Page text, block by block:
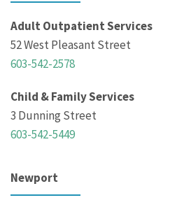
Adult Outpatient Services
52 West Pleasant Street
603-542-2578
Child & Family Services
3 Dunning Street
603-542-5449
Newport